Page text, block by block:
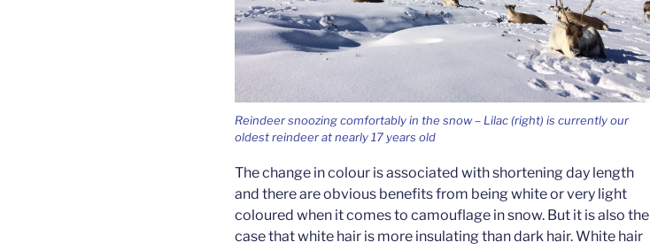
Reindeer snoozing comfortably in the snow – Lilac (right) is currently our
oldest reindeer at nearly 17 years old
The change in colour is associated with shortening day length
and there are obvious benefits from being white or very light
coloured when it comes to camouflage in snow. But it is also the
case that white hair is more insulating than dark hair. White hair